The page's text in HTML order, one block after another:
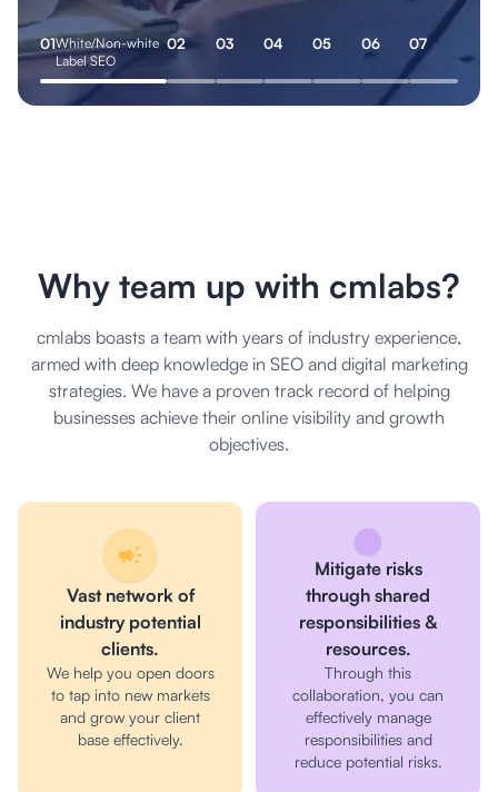
01White/Non-white
Label SEO
02 03 04 05 06 07
Why team up with cmlabs?
cmlabs boasts a team with years of industry experience,
armed with deep knowledge in SEO and digital marketing
strategies. We have a proven track record of helping
businesses achieve their online visibility and growth
objectives.
Vast network of
industry potential
clients.
We help you open doors
to tap into new markets
and grow your client
base effectively.
Mitigate risks
through shared
responsibilities &
resources.
Through this
collaboration, you can
effectively manage
responsibilities and
reduce potential risks.